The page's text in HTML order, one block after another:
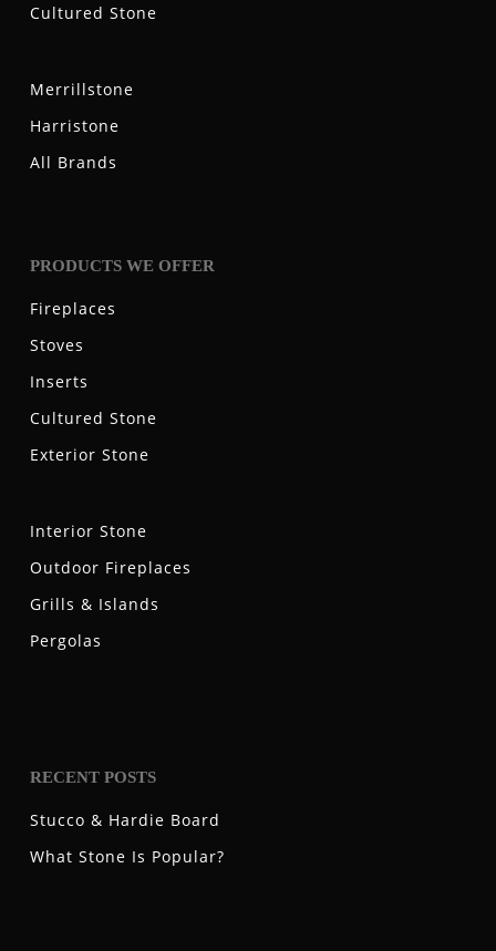
Cultured Stone
Merrillstone
Harristone
All Brands
PRODUCTS WE OFFER
Fireplaces
Stoves
Inserts
Cultured Stone
Exterior Stone
Interior Stone
Outdoor Fireplaces
Grills & Islands
Pergolas
RECENT POSTS
Stucco & Hardie Board
What Stone Is Popular?